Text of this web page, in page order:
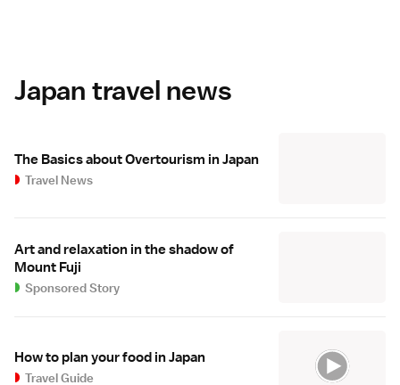
Japan travel news
The Basics about Overtourism in Japan
Travel News
Art and relaxation in the shadow of
Mount Fuji
Sponsored Story
How to plan your food in Japan
Travel Guide